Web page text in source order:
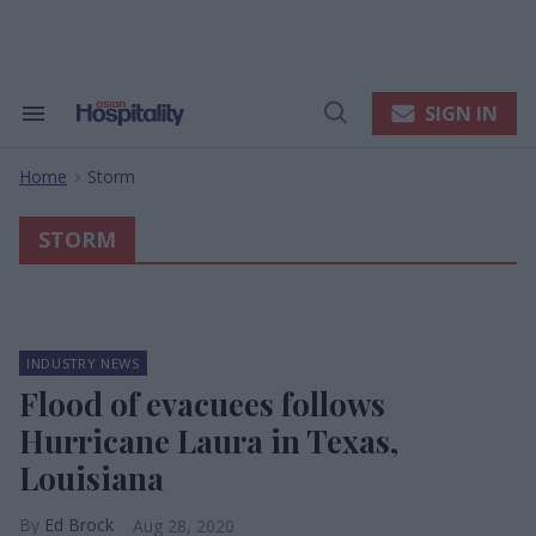
Search
Navigation
Open
SIGN IN
Home > Storm
STORM
INDUSTRY NEWS
Flood of evacuees follows
Hurricane Laura in Texas,
Louisiana
Ed Brock Aug 28, 2020